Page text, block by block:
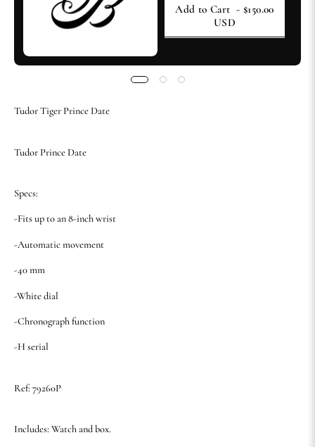
Add to Cart - $150.00
USD
Tudor Tiger Prince Date
Tudor Prince Date
Specs:
-Fits up to an 8-inch wrist
-Automatic movement
-40 mm
-White dial
-Chronograph function
-H serial
Ref: 79260P
Includes: Watch and box.